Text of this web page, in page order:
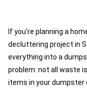
If you're planning a
decluttering project in
everything into a
problem: not all waste
items in your dumpster